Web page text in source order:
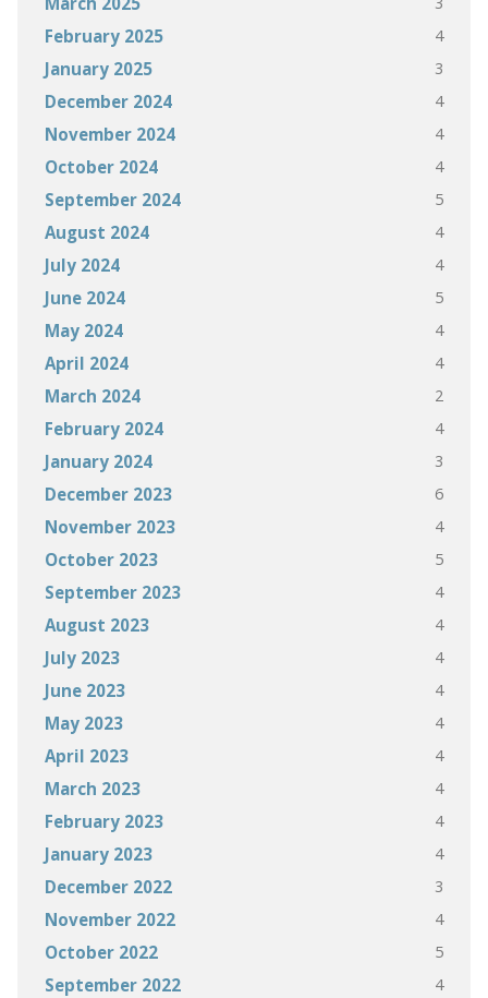
February 2025 4
January 2025 3
December 2024 4
November 2024 4
October 2024 4
September 2024 5
August 2024 4
July 2024 4
June 2024 5
May 2024 4
April 2024 4
March 2024 2
February 2024 4
January 2024 3
December 2023 6
November 2023 4
October 2023 5
September 2023 4
August 2023 4
July 2023 4
June 2023 4
May 2023 4
April 2023 4
March 2023 4
February 2023 4
January 2023 4
December 2022 3
November 2022 4
October 2022 5
September 2022 4